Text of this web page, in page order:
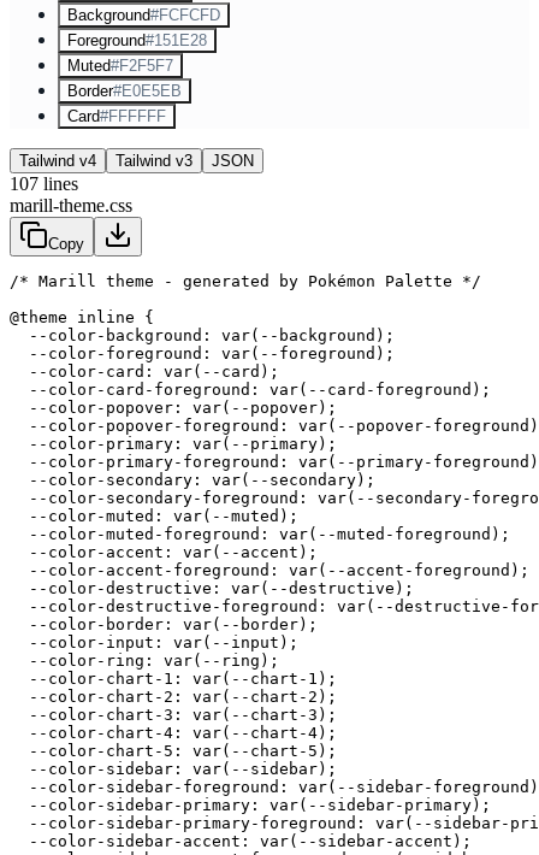
Background#FCFCFD
Foreground#151E28
Muted#F2F5F7
Border#E0E5EB
Card#FFFFFF
Tailwind v4 Tailwind v3 JSON
107 lines
marill-theme.css
Copy
/* Marill theme - generated by Pokémon Palette */
@theme inline {
  --color-background: var(--background);
  --color-foreground: var(--foreground);
  --color-card: var(--card);
  --color-card-foreground: var(--card-foreground);
  --color-popover: var(--popover);
--color-popover-foreground: var(--popover-
  --color-primary: var(--primary);
--color-primary-foreground: var(--primary-
  --color-secondary: var(--secondary);
--color-secondary-foreground: var(--secondary-
  --color-muted: var(--muted);
  --color-muted-foreground: var(--muted-foreground);
  --color-accent: var(--accent);
  --color-accent-foreground: var(--accent-foreground);
  --color-destructive: var(--destructive);
--color-destructive-foreground: var(--destructive-
  --color-border: var(--border);
  --color-input: var(--input);
  --color-ring: var(--ring);
  --color-chart-1: var(--chart-1);
  --color-chart-2: var(--chart-2);
  --color-chart-3: var(--chart-3);
  --color-chart-4: var(--chart-4);
  --color-chart-5: var(--chart-5);
  --color-sidebar: var(--sidebar);
--color-sidebar-foreground: var(--sidebar-
  --color-sidebar-primary: var(--sidebar-primary);
--color-sidebar-primary-foreground: var(--sidebar-
  --color-sidebar-accent: var(--sidebar-accent);